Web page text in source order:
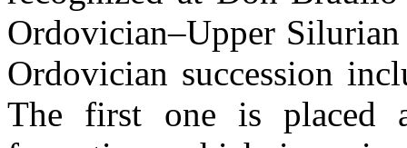
Ordovician–Upper
Ordovician succession
The first one is placed